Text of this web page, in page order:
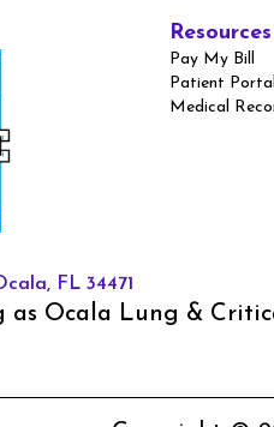
Resources
Pay My Bill
Patient Portal
Medical
FL 34471
Ocala Lung &